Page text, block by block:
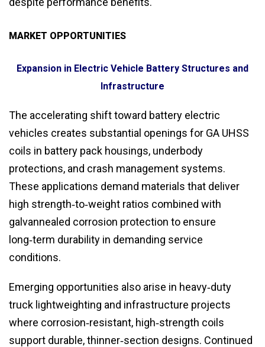
MARKET OPPORTUNITIES
Expansion in Electric Vehicle Battery Structures and
Infrastructure
The accelerating shift toward battery electric
vehicles creates substantial openings for GA UHSS
coils in battery pack housings, underbody
protections, and crash management systems.
These applications demand materials that deliver
high strength‑to‑weight ratios combined with
galvannealed corrosion protection to ensure
long‑term durability in demanding service
conditions.
Emerging opportunities also arise in heavy‑duty
truck lightweighting and infrastructure projects
where corrosion‑resistant, high‑strength coils
support durable, thinner‑section designs. Continued